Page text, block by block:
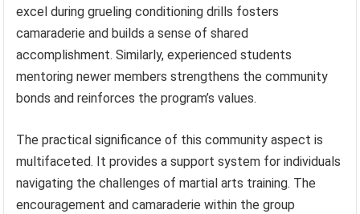
excel during grueling conditioning drills fosters
camaraderie and builds a sense of shared
accomplishment. Similarly, experienced students
mentoring newer members strengthens the community
bonds and reinforces the program’s values.
The practical significance of this community aspect is
multifaceted. It provides a support system for individuals
navigating the challenges of martial arts training. The
encouragement and camaraderie within the group